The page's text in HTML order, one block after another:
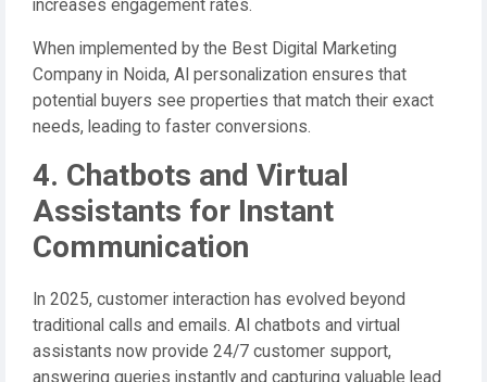
increases engagement rates.
When implemented by the Best Digital Marketing
Company in Noida, AI personalization ensures that
potential buyers see properties that match their exact
needs, leading to faster conversions.
4. Chatbots and Virtual
Assistants for Instant
Communication
In 2025, customer interaction has evolved beyond
traditional calls and emails. AI chatbots and virtual
assistants now provide 24/7 customer support,
answering queries instantly and capturing valuable lead